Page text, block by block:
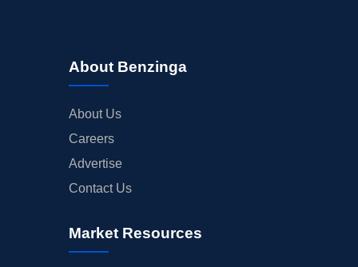
About Benzinga
About Us
Careers
Advertise
Contact Us
Market Resources